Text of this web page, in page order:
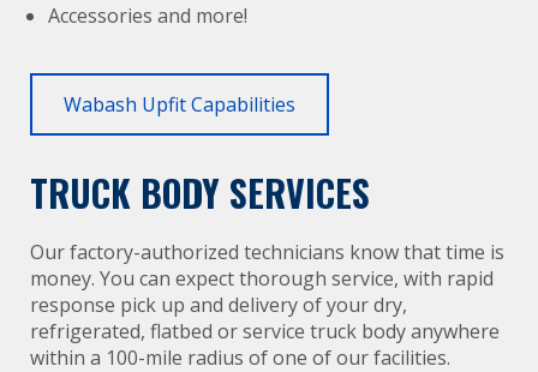
Accessories and more!
Wabash Upfit Capabilities
TRUCK BODY SERVICES
Our factory-authorized technicians know that time is
money. You can expect thorough service, with rapid
response pick up and delivery of your dry,
refrigerated, flatbed or service truck body anywhere
within a 100-mile radius of one of our facilities.